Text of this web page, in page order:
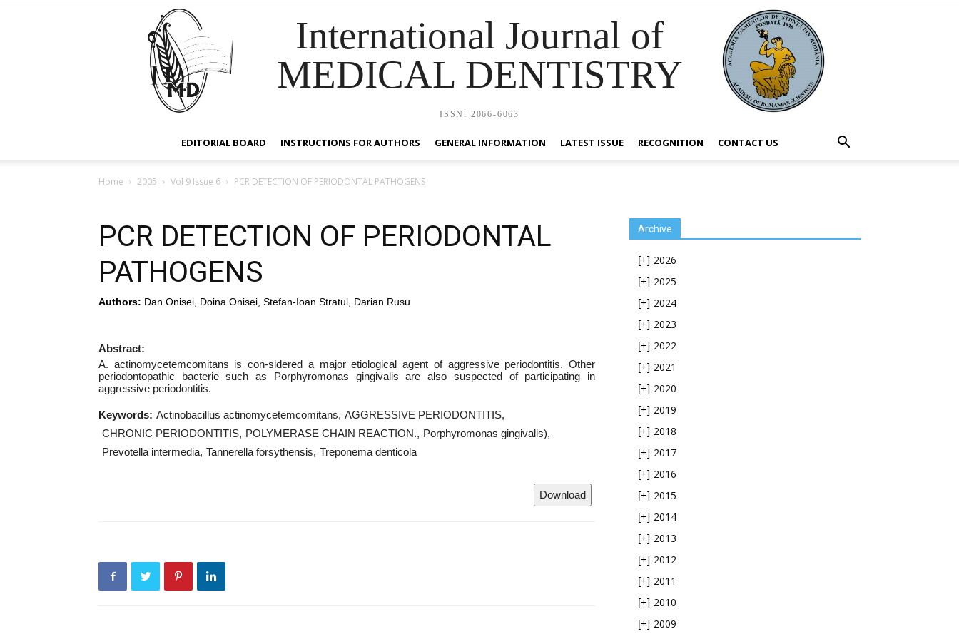
International Journal of
MEDICAL DENTISTRY
ISSN: 2066-6063
EDITORIAL BOARD INSTRUCTIONS FOR AUTHORS GENERAL INFORMATION LATEST ISSUE RECOGNITION CONTACT US
Home 2005 Vol 9 Issue 6 PCR DETECTION OF PERIODONTAL PATHOGENS
PCR DETECTION OF PERIODONTAL
PATHOGENS
Authors: Dan Onisei, Doina Onisei, Stefan-Ioan Stratul, Darian Rusu
Abstract:
A. actinomycetemcomitans is con-sidered a major etiological agent of aggressive periodontitis. Other
periodontopathic bacterie such as Porphyromonas gingivalis are also suspected of participating in
aggressive periodontitis.
Keywords: Actinobacillus actinomycetemcomitans AGGRESSIVE PERIODONTITIS
CHRONIC PERIODONTITIS POLYMERASE CHAIN REACTION.
Porphyromonas gingivalis)
Prevotella intermedia Tannerella forsythensis Treponema denticola
Download
Archive
[+] 2026
[+] 2025
[+] 2024
[+] 2023
[+] 2022
[+] 2021
[+] 2020
[+] 2019
[+] 2018
[+] 2017
[+] 2016
[+] 2015
[+] 2014
[+] 2013
[+] 2012
[+] 2011
[+] 2010
[+] 2009